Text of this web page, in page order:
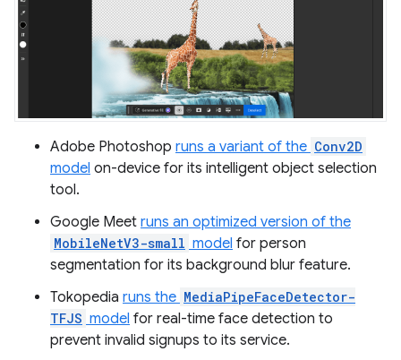
Adobe Photoshop runs a variant of the Conv2D
model on-device for its intelligent object selection
tool.
Google Meet runs an optimized version of the
MobileNetV3-small model for person
segmentation for its background blur feature.
Tokopedia runs the MediaPipeFaceDetector-
TFJS model for real-time face detection to
prevent invalid signups to its service.